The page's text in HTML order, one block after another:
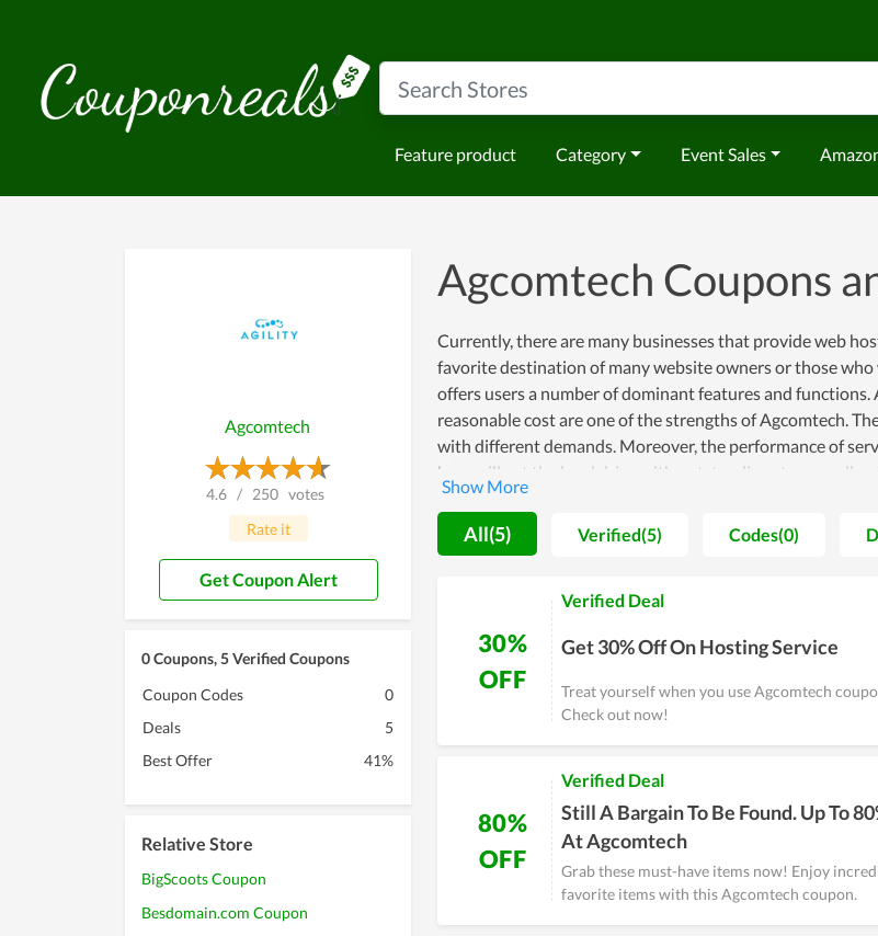
Feature product Category Event Sales
Agcomtech
4.6 / 250 votes
Rate it
Get Coupon Alert
0 Coupons, 5 Verified Coupons
Coupon Codes
0
Deals
5
Best Offer
41%
Relative Store
BigScoots Coupon
Besdomain.com Coupon
Agcomtech Coupons
Currently, there are many businesses that provide web
favorite destination of many website owners or those
offers users a number of dominant features and
reasonable cost are one of the strengths of Agcomtech.
with different demands. Moreover, the performance of
here will get the hard drive with outstanding storage,
with that, the hosting is reviewed to come with stable,
worth your choice in setting up a new website.
All(5) Verified(5) Codes(0)
30%
OFF
Verified Deal
Get 30% Off On Hosting Service
Treat yourself when you use Agcomtech
Check out now!
80%
OFF
Verified Deal
Still A Bargain To Be Found. Up To
At Agcomtech
Grab these must-have items now! Enjoy
favorite items with this Agcomtech coupon.